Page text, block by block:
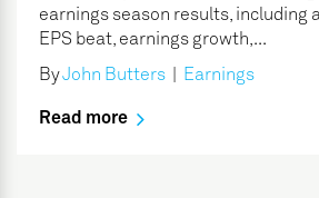
earnings season results, including
EPS beat, earnings growth,...
ByJohn Butters Earnings
Read more